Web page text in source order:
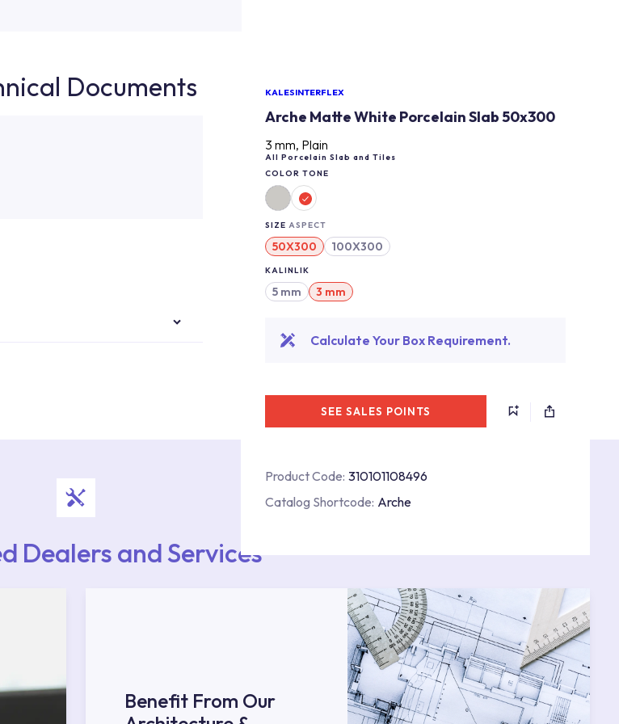
KALESINTERFLEX
Arche Matte White Porcelain Slab 50x300
3 mm, Plain
All Porcelain Slab and Tiles
COLOR TONE
SIZE ASPECT
50X300 100X300
KALINLIK
5 mm 3 mm
Calculate Your Box Requirement.
SEE SALES POINTS
Product Code: 310101108496
Catalog Shortcode: Arche
Documents
Dealers and Services
Benefit From Our